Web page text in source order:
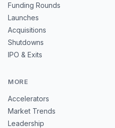
Funding Rounds
Launches
Acquisitions
Shutdowns
IPO & Exits
MORE
Accelerators
Market Trends
Leadership